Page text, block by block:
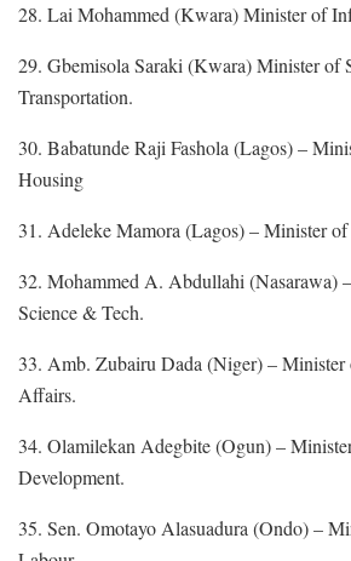
28. Lai Mohammed (Kwara) Minister of
29. Gbemisola Saraki (Kwara) Minister of
Transportation.
30. Babatunde Raji Fashola (Lagos) –
Housing
31. Adeleke Mamora (Lagos) – Minister of
32. Mohammed A. Abdullahi (Nasarawa)
Science & Tech.
33. Amb. Zubairu Dada (Niger) – Minister
Affairs.
34. Olamilekan Adegbite (Ogun) –
Development.
35. Sen. Omotayo Alasuadura (Ondo) –